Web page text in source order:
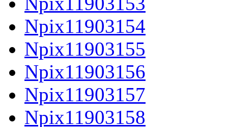
Npix11903154
Npix11903155
Npix11903156
Npix11903157
Npix11903158